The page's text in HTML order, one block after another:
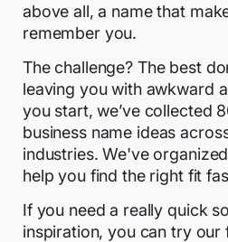
above all, a name that
remember you.
The challenge? The best
leaving you with awkward
you start, we’ve collected
business name ideas
industries. We've
help you find the right fit
If you need a really quick
inspiration, you can try our